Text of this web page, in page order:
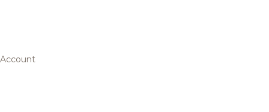
Account